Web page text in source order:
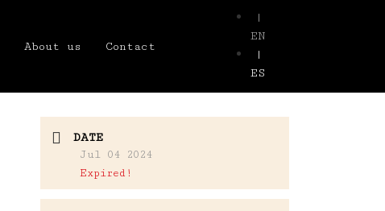
About us Contact
|
EN
|
ES
DATE
Jul 04 2024
Expired!